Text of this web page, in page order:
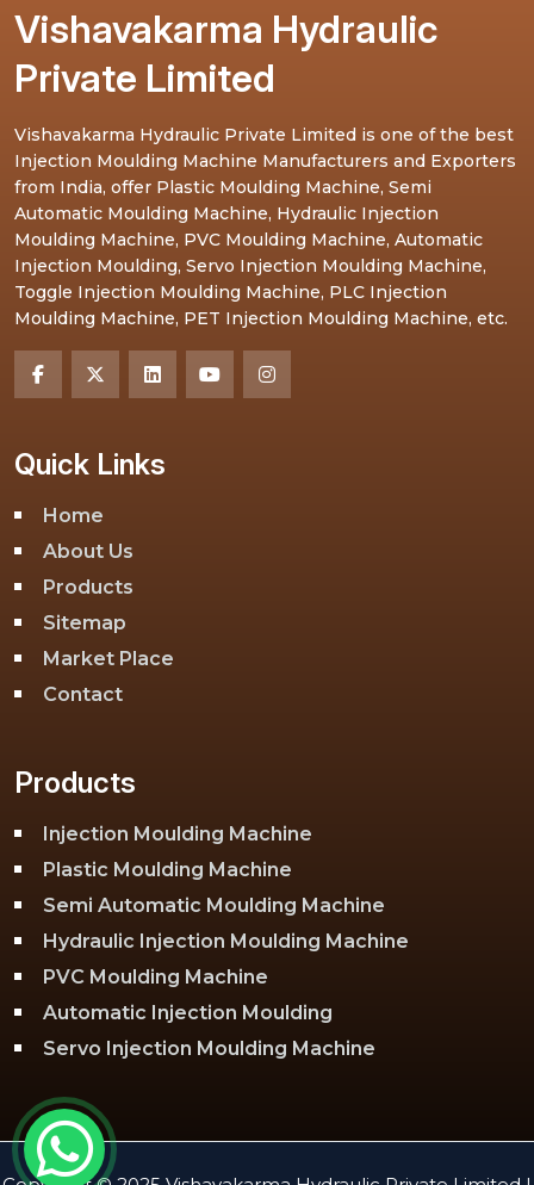
Vishavakarma Hydraulic
Private Limited
Vishavakarma Hydraulic Private Limited is one of the best
Injection Moulding Machine Manufacturers and Exporters
from India, offer Plastic Moulding Machine, Semi
Automatic Moulding Machine, Hydraulic Injection
Moulding Machine, PVC Moulding Machine, Automatic
Injection Moulding, Servo Injection Moulding Machine,
Toggle Injection Moulding Machine, PLC Injection
Moulding Machine, PET Injection Moulding Machine, etc.
Quick Links
Home
About Us
Products
Sitemap
Market Place
Contact
Products
Injection Moulding Machine
Plastic Moulding Machine
Semi Automatic Moulding Machine
Hydraulic Injection Moulding Machine
PVC Moulding Machine
Automatic Injection Moulding
Servo Injection Moulding Machine
PLC Injection Moulding Machine
PET Injection Moulding Machine